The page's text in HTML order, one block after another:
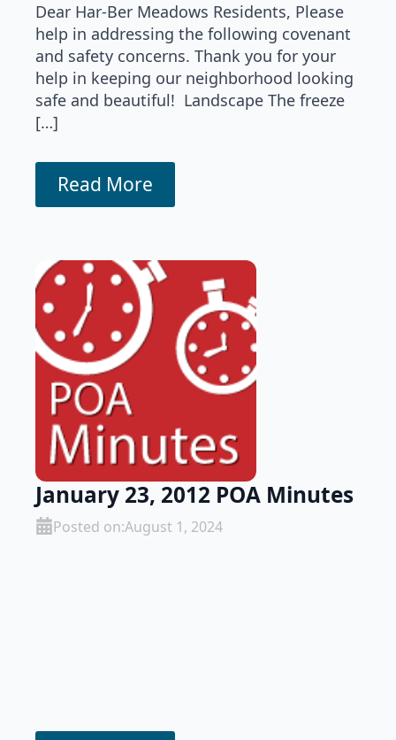
Dear Har-Ber Meadows Residents, Please
help in addressing the following covenant
and safety concerns. Thank you for your
help in keeping our neighborhood looking
safe and beautiful! Landscape The freeze
[…]
Read More
January 23, 2012 POA Minutes
Posted on:August 1, 2024